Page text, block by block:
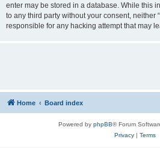
enter may be stored in a database. While this
to any third party without your consent, neither
responsible for any hacking attempt that may
Home Board index
Powered by phpBB® Forum
Privacy| Terms